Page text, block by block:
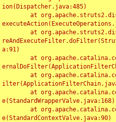
ion(Dispatcher.java:485)
a:91)
e(StandardWrapperValve.java:168)
e(StandardContextValve.java:90)